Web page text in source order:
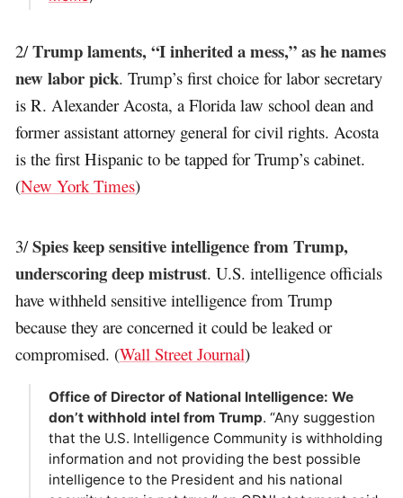
2/Trump laments, “I inherited a mess,” as he names
new labor pick. Trump’s first choice for labor secretary
is R. Alexander Acosta, a Florida law school dean and
former assistant attorney general for civil rights. Acosta
is the first Hispanic to be tapped for Trump’s cabinet.
(New York Times)
3/Spies keep sensitive intelligence from Trump,
underscoring deep mistrust. U.S. intelligence officials
have withheld sensitive intelligence from Trump
because they are concerned it could be leaked or
compromised. (Wall Street Journal)
Office of Director of National Intelligence: We
don’t withhold intel from Trump. “Any suggestion
that the U.S. Intelligence Community is withholding
information and not providing the best possible
intelligence to the President and his national